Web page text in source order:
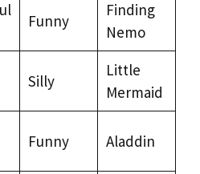
Funny
Finding
Nemo
Silly
Little
Mermaid
Funny Aladdin